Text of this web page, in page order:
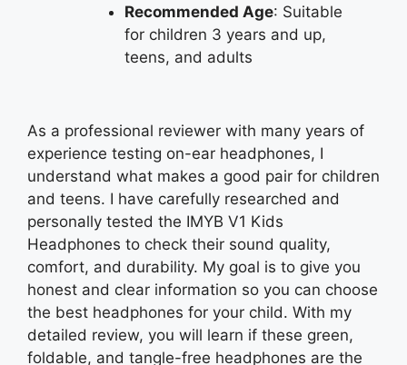
Recommended Age: Suitable
for children 3 years and up,
teens, and adults
As a professional reviewer with many years of
experience testing on-ear headphones, I
understand what makes a good pair for children
and teens. I have carefully researched and
personally tested the IMYB V1 Kids
Headphones to check their sound quality,
comfort, and durability. My goal is to give you
honest and clear information so you can choose
the best headphones for your child. With my
detailed review, you will learn if these green,
foldable, and tangle-free headphones are the